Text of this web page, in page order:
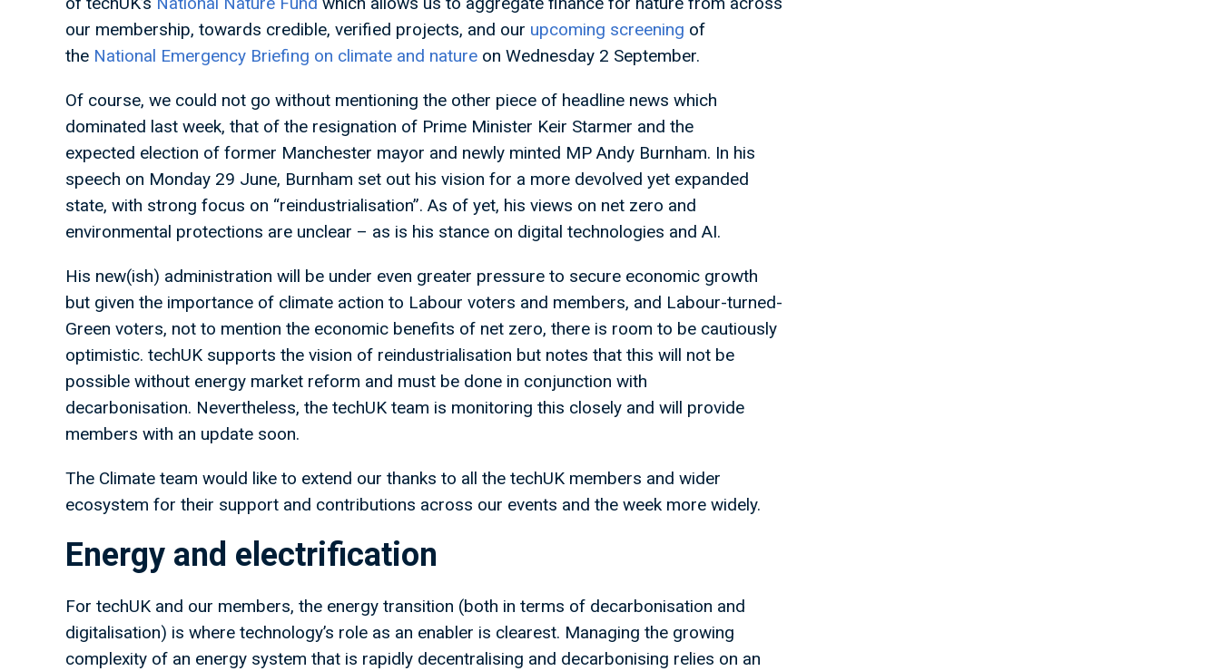
our membership, towards credible, verified projects, and our upcoming screening of
the National Emergency Briefing on climate and nature on Wednesday 2 September.
Of course, we could not go without mentioning the other piece of headline news which
dominated last week, that of the resignation of Prime Minister Keir Starmer and the
expected election of former Manchester mayor and newly minted MP Andy Burnham. In his
speech on Monday 29 June, Burnham set out his vision for a more devolved yet expanded
state, with strong focus on “reindustrialisation”. As of yet, his views on net zero and
environmental protections are unclear – as is his stance on digital technologies and AI.
His new(ish) administration will be under even greater pressure to secure economic growth
but given the importance of climate action to Labour voters and members, and Labour-turned-
Green voters, not to mention the economic benefits of net zero, there is room to be cautiously
optimistic. techUK supports the vision of reindustrialisation but notes that this will not be
possible without energy market reform and must be done in conjunction with
decarbonisation. Nevertheless, the techUK team is monitoring this closely and will provide
members with an update soon.
The Climate team would like to extend our thanks to all the techUK members and wider
ecosystem for their support and contributions across our events and the week more widely.
Energy and electrification
For techUK and our members, the energy transition (both in terms of decarbonisation and
digitalisation) is where technology’s role as an enabler is clearest. Managing the growing
complexity of an energy system that is rapidly decentralising and decarbonising relies on an